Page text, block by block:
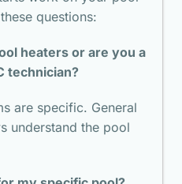
questions:
heaters or are you a
technician?
are specific. General
understand the pool